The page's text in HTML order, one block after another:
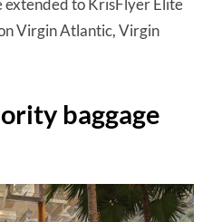
Virgin Atlantic, Virgin
baggage